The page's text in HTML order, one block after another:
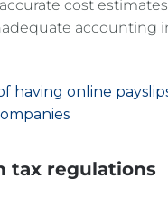
cost
accounting
having online
tax regulations